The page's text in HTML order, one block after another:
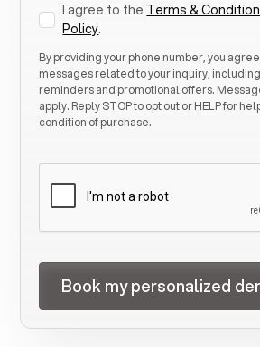
I agree to the Terms &
Policy.
By providing your phone number, you
messages related to your inquiry,
reminders and promotional offers.
apply. Reply STOP to opt out or HELP for
condition of purchase.